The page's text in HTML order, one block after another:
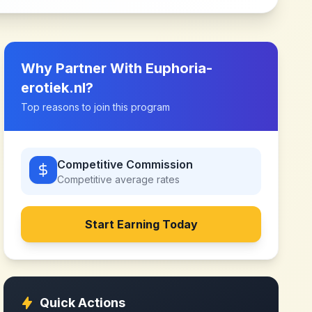
Why Partner With Euphoria-
erotiek.nl?
Top reasons to join this program
Competitive Commission
Competitive average rates
Start Earning Today
Quick Actions